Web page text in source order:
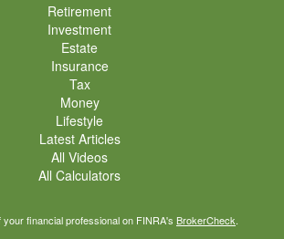
Retirement
Investment
Estate
Insurance
Tax
Money
Lifestyle
Latest Articles
All Videos
All Calculators
financial professional on FINRA's BrokerCheck.